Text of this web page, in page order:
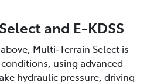
and E-KDSS
Multi‑Terrain Select is
using advanced
hydraulic pressure, driving